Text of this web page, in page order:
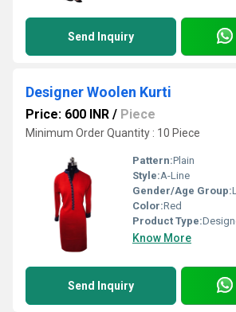
Send Inquiry
Designer Woolen Kurti
Price: 600 INR / Piece
Minimum Order Quantity : 10 Piece
Pattern:Plain
Style:A-Line
Gender/Age Group:
Color:Red
Product Type:
Know More
Send Inquiry